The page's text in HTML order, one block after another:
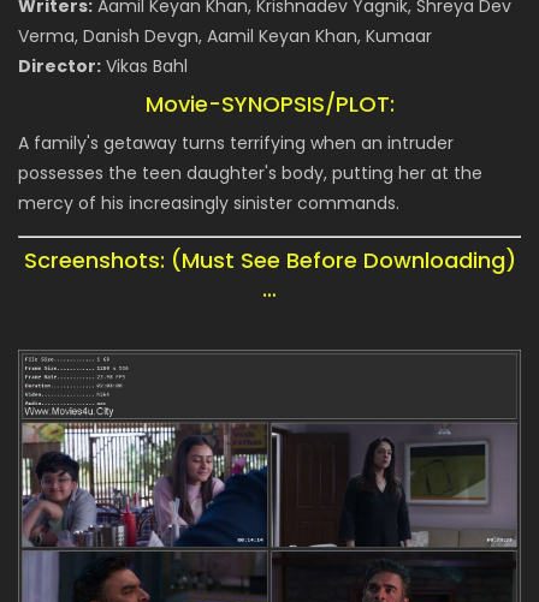
Writers: Aamil Keyan Khan, Krishnadev Yagnik, Shreya Dev
Verma, Danish Devgn, Aamil Keyan Khan, Kumaar
Director: Vikas Bahl
Movie-SYNOPSIS/PLOT:
A family's getaway turns terrifying when an intruder
possesses the teen daughter's body, putting her at the
mercy of his increasingly sinister commands.
Screenshots: (Must See Before Downloading)
…